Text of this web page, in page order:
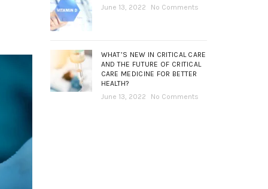
June 13, 2022
No Comments
WHAT’S NEW IN CRITICAL CARE
AND THE FUTURE OF CRITICAL
CARE MEDICINE FOR BETTER
HEALTH?
June 13, 2022
No Comments